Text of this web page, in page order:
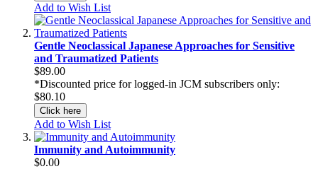
Add to Wish List
Gentle Neoclassical Japanese Approaches for Sensitive
and Traumatized Patients
$89.00
*Discounted price for logged-in JCM subscribers only:
$80.10
Click here
Add to Wish List
Immunity and Autoimmunity
$0.00